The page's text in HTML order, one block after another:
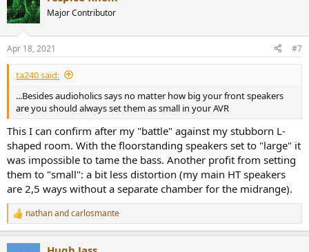
t
i
s
:
Major Contributor
Apr 18, 2021 #7
ta240 said:
...Besides audioholics says no matter how big your front speakers
are you should always set them as small in your AVR
This I can confirm after my "battle" against my stubborn L-
shaped room. With the floorstanding speakers set to "large" it
was impossible to tame the bass. Another profit from setting
them to "small": a bit less distortion (my main HT speakers
are 2,5 ways without a separate chamber for the midrange).
R
e
nathanandcarlosmante